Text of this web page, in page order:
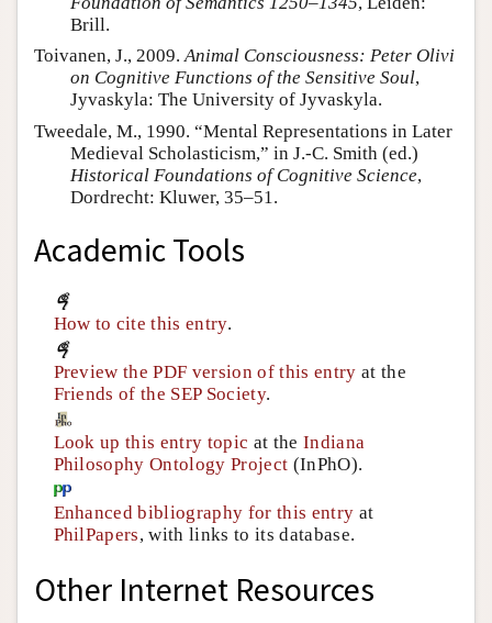
Brill.
Toivanen, J., 2009.Animal Consciousness: Peter Olivi
on Cognitive Functions of the Sensitive Soul,
Jyvaskyla: The University of Jyvaskyla.
Tweedale, M., 1990. “Mental Representations in Later
Medieval Scholasticism,” in J.-C. Smith (ed.)
Historical Foundations of Cognitive Science,
Dordrecht: Kluwer, 35–51.
Academic Tools
How to cite this entry.
Preview the PDF version of this entry at the
Friends of the SEP Society.
Look up this entry topic at theIndiana
Philosophy Ontology Project (InPhO).
Enhanced bibliography for this entry at
PhilPapers, with links to its database.
Other Internet Resources